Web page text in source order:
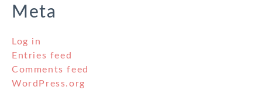
Meta
Log in
Entries feed
Comments feed
WordPress.org